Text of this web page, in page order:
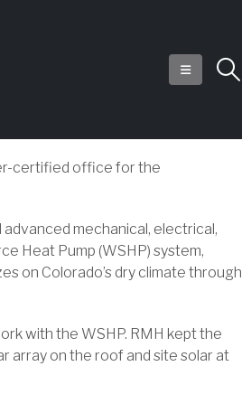
certified office for the
mechanical, electrical,
Heat Pump (WSHP) system,
on Colorado’s dry climate through
with the WSHP. RMH kept the
array on the roof and site solar at